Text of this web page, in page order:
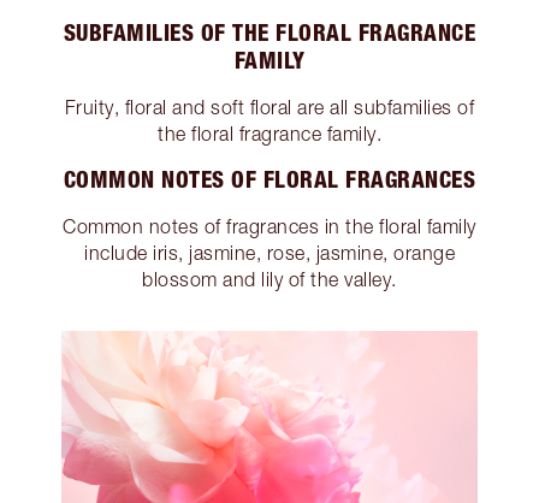
SUBFAMILIES OF THE FLORAL FRAGRANCE
FAMILY
Fruity, floral and soft floral are all subfamilies of
the floral fragrance family.
COMMON NOTES OF FLORAL FRAGRANCES
Common notes of fragrances in the floral family
include iris, jasmine, rose, jasmine, orange
blossom and lily of the valley.